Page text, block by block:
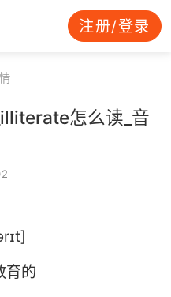
注册/登录
怎么读_音
育的